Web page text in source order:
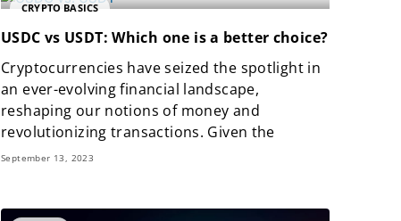
CRYPTO BASICS
USDC vs USDT: Which one is a better choice?
Cryptocurrencies have seized the spotlight in
an ever-evolving financial landscape,
reshaping our notions of money and
revolutionizing transactions. Given the
September 13, 2023